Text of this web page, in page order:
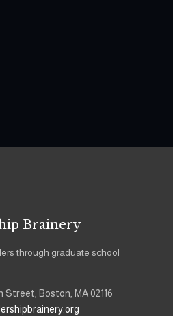
Brainery
through graduate school
Street, Boston, MA 02116